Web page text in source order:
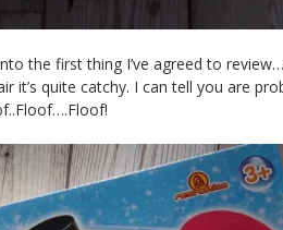
the first thing I’ve agreed to
it’s quite catchy. I can tell you are